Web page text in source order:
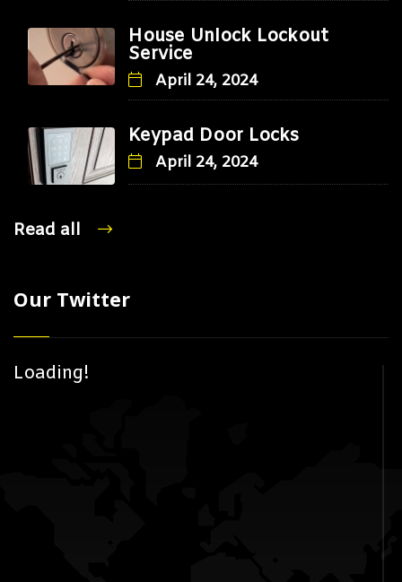
House Unlock Lockout
Service
April 24, 2024
Keypad Door Locks
April 24, 2024
Read all
Our Twitter
Loading!